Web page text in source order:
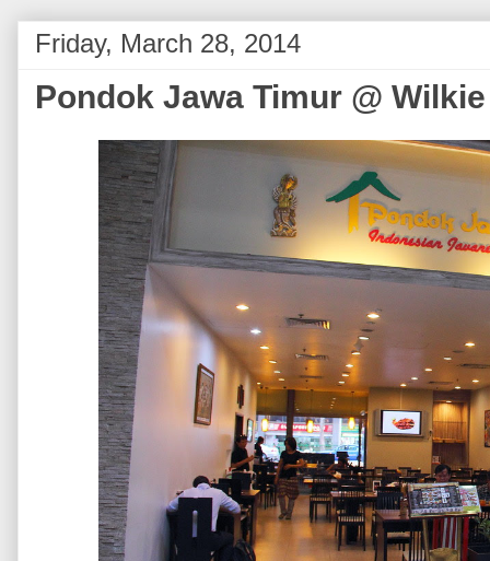
Friday, March 28, 2014
Pondok Jawa Timur @